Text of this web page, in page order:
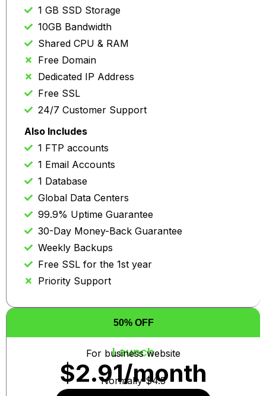
1 GB SSD Storage
10GB Bandwidth
Shared CPU & RAM
Free Domain
Dedicated IP Address
Free SSL
24/7 Customer Support
Also Includes
1 FTP accounts
1 Email Accounts
1 Database
Global Data Centers
99.9% Uptime Guarantee
30-Day Money-Back Guarantee
Weekly Backups
Free SSL for the 1st year
Priority Support
50% OFF
Launch
For business website
$2.91/month
Normally $4.5